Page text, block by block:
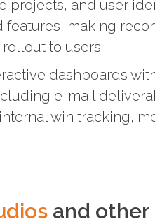
projects, and user
features, making
to users.
dashboards
e-mail
win tracking,
and